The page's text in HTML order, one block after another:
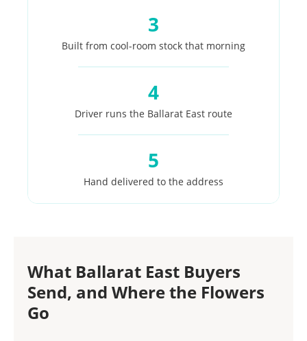
3
Built from cool-room stock that morning
4
Driver runs the Ballarat East route
5
Hand delivered to the address
What Ballarat East Buyers
Send, and Where the Flowers
Go